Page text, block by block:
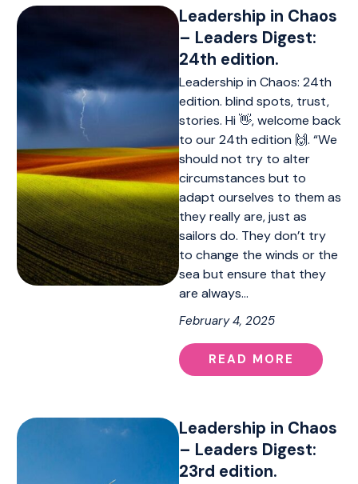
Leadership in Chaos
– Leaders Digest:
24th edition.
Leadership in Chaos: 24th
edition. blind spots, trust,
stories. Hi 👋, welcome back
to our 24th edition 🙌. “We
should not try to alter
circumstances but to
adapt ourselves to them as
they really are, just as
sailors do. They don’t try
to change the winds or the
sea but ensure that they
are always…
February 4, 2025
READ MORE
Leadership in Chaos
– Leaders Digest:
23rd edition.